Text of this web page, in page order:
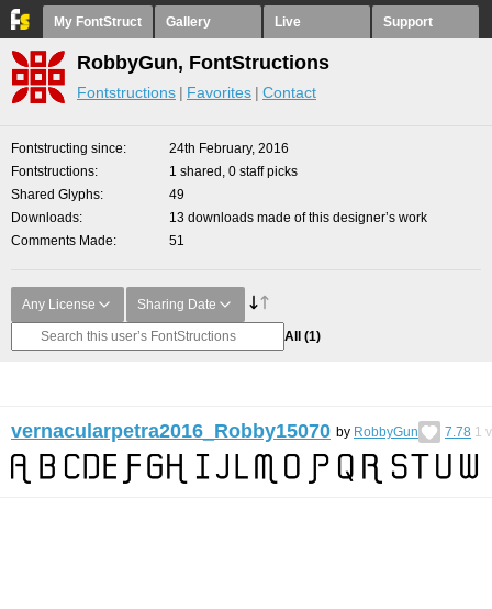
My FontStruct Gallery Live Support
RobbyGun, FontStructions
Fontstructions Favorites Contact
Fontstructing since
24th February, 2016
Fontstructions
1 shared, 0 staff picks
Shared Glyphs
49
Downloads
13 downloads made of this designer’s work
Comments Made
51
Any License Sharing Date
All (1)
vernacularpetra2016_Robby15070 by RobbyGun 7.78 1